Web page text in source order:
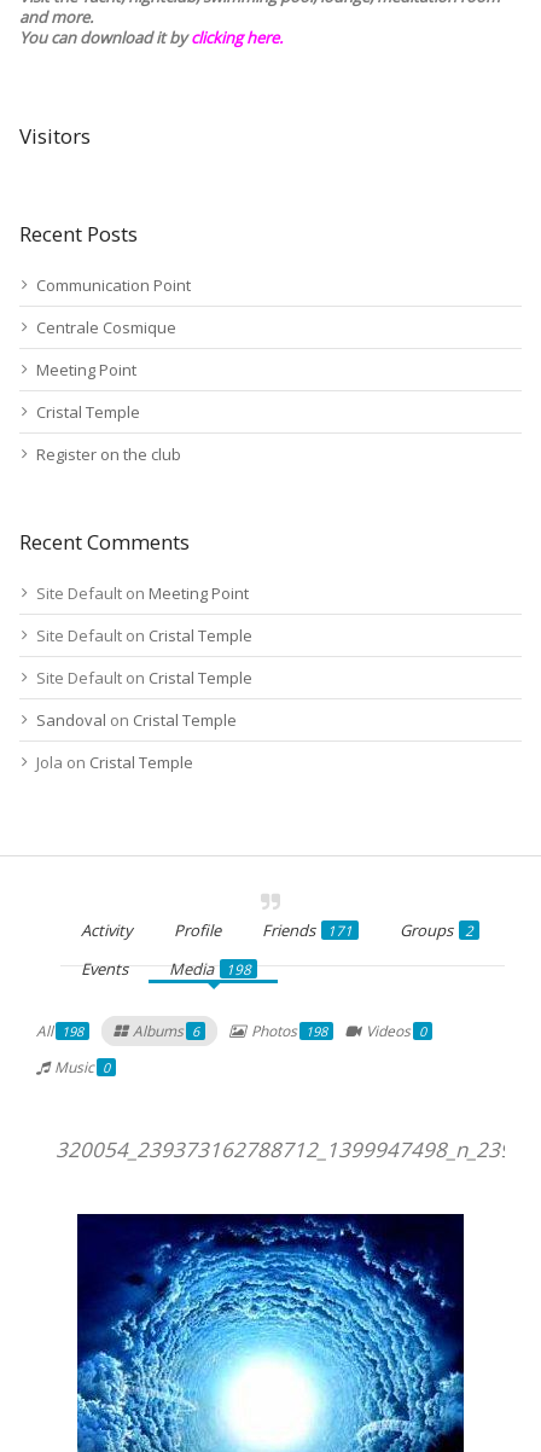
and more.
You can download it byclicking here.
Visitors
Recent Posts
Communication Point
Centrale Cosmique
Meeting Point
Cristal Temple
Register on the club
Recent Comments
Site Default on Meeting Point
Site Default on Cristal Temple
Site Default on Cristal Temple
Sandoval on Cristal Temple
Jola on Cristal Temple
Activity Profile Friends 171 Groups 2
Events Media 198
All 198 Albums 6 Photos 198 Videos 0
Music 0